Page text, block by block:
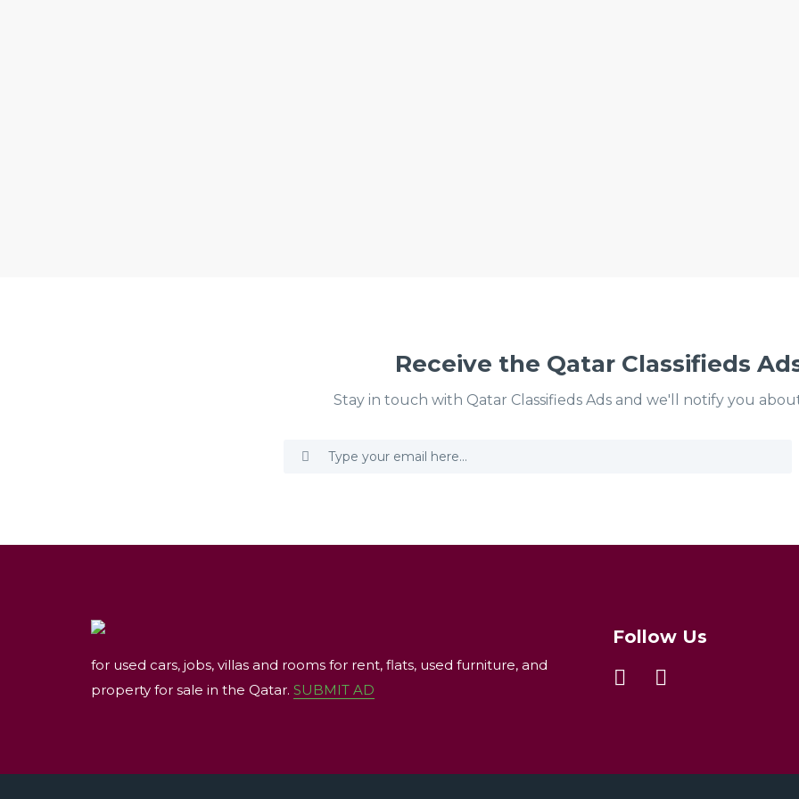
Receive the Qatar Classifieds
Stay in touch with Qatar Classifieds Ads and we'll notify you
for used cars, jobs, villas and rooms for rent, flats, used furniture, and
property for sale in the Qatar. SUBMIT AD
Follow Us